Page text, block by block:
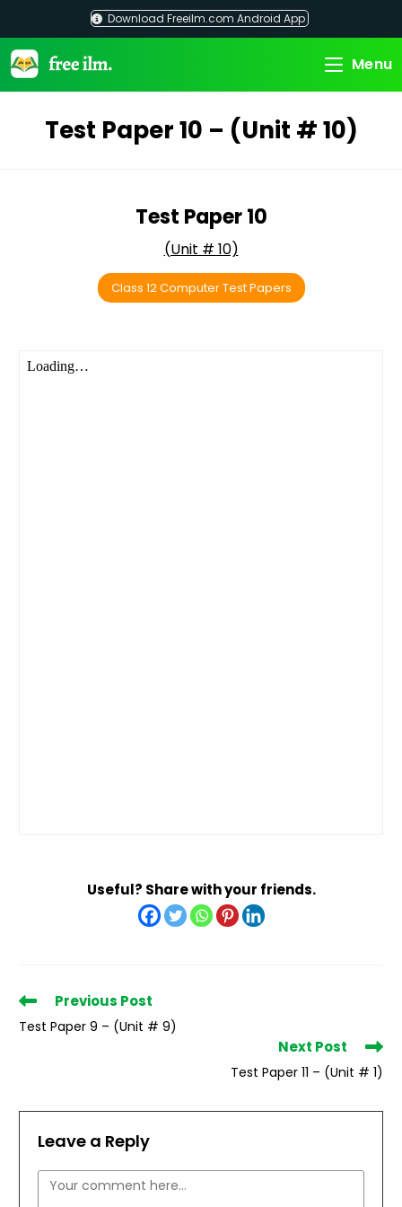
content
Download Freeilm.com Android App
Menu
Test Paper 10 – (Unit # 10)
Test Paper 10
(Unit # 10)
Class 12 Computer Test Papers
Useful? Share with your friends.
Read
articles
Previous Post
Test Paper 9 – (Unit # 9)
Next Post
Test Paper 11 – (Unit # 1)
Leave a Reply
Comment